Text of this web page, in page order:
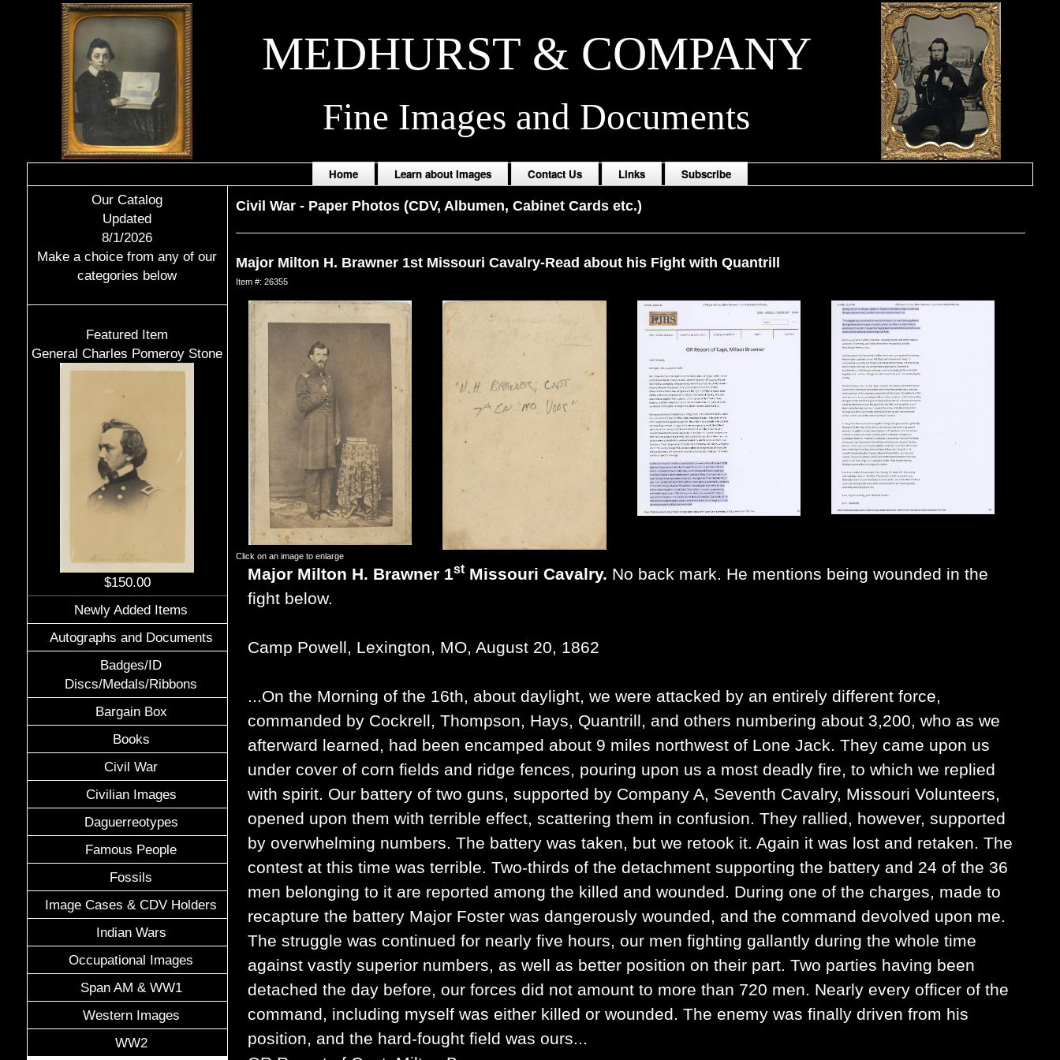
MEDHURST & COMPANY
Fine Images and Documents
Home Learn about Images Contact Us Links Subscribe
Our Catalog
Updated
8/1/2026
Make a choice from any of our
categories below
Featured Item
General Charles Pomeroy Stone
$150.00
Newly Added Items
Autographs and Documents
Badges/ID
Discs/Medals/Ribbons
Bargain Box
Books
Civil War
Civilian Images
Daguerreotypes
Famous People
Fossils
Image Cases & CDV Holders
Indian Wars
Occupational Images
Span AM & WW1
Western Images
WW2
Civil War- Paper Photos (CDV, Albumen, Cabinet Cards etc.)
Major Milton H. Brawner 1st Missouri Cavalry-Read about his Fight with Quantrill
Item #: 26355
Click on an image to enlarge
Major Milton H. Brawner 1stMissouri Cavalry. No back mark. He mentions being wounded in the
fight below.
Camp Powell, Lexington, MO, August 20, 1862
...On the Morning of the 16th, about daylight, we were attacked by an entirely different force,
commanded by Cockrell, Thompson, Hays, Quantrill, and others numbering about 3,200, who as we
afterward learned, had been encamped about 9 miles northwest of Lone Jack. They came upon us
under cover of corn fields and ridge fences, pouring upon us a most deadly fire, to which we replied
with spirit. Our battery of two guns, supported by Company A, Seventh Cavalry, Missouri Volunteers,
opened upon them with terrible effect, scattering them in confusion. They rallied, however, supported
by overwhelming numbers. The battery was taken, but we retook it. Again it was lost and retaken. The
contest at this time was terrible. Two-thirds of the detachment supporting the battery and 24 of the 36
men belonging to it are reported among the killed and wounded. During one of the charges, made to
recapture the battery Major Foster was dangerously wounded, and the command devolved upon me.
The struggle was continued for nearly five hours, our men fighting gallantly during the whole time
against vastly superior numbers, as well as better position on their part. Two parties having been
detached the day before, our forces did not amount to more than 720 men. Nearly every officer of the
command, including myself was either killed or wounded. The enemy was finally driven from his
position, and the hard-fought field was ours...